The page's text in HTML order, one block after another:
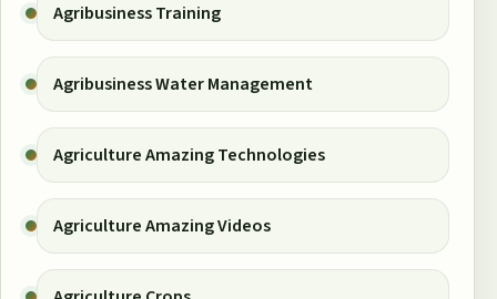
Agribusiness Training
Agribusiness Water Management
Agriculture Amazing Technologies
Agriculture Amazing Videos